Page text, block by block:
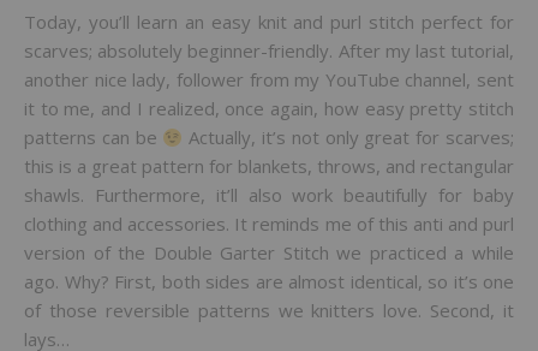
Today, you’ll learn an easy knit and purl stitch perfect for
scarves; absolutely beginner-friendly. After my last tutorial,
another nice lady, follower from my YouTube channel, sent
it to me, and I realized, once again, how easy pretty stitch
patterns can be
Actually, it’s not only great for scarves;
this is a great pattern for blankets, throws, and rectangular
shawls. Furthermore, it’ll also work beautifully for baby
clothing and accessories. It reminds me of this anti and purl
version of the Double Garter Stitch we practiced a while
ago. Why? First, both sides are almost identical, so it’s one
of those reversible patterns we knitters love. Second, it
lays…